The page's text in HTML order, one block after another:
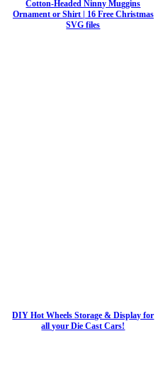
Cotton-Headed Ninny Muggins
Ornament or Shirt | 16 Free Christmas
SVG files
DIY Hot Wheels Storage & Display for
all your Die Cast Cars!